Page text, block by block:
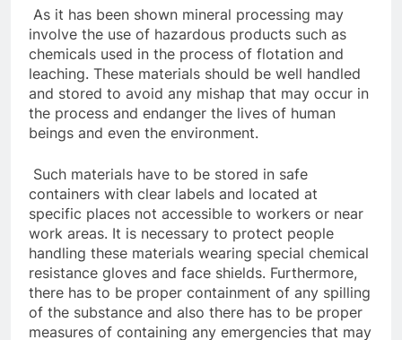
As it has been shown mineral processing may
involve the use of hazardous products such as
chemicals used in the process of flotation and
leaching. These materials should be well handled
and stored to avoid any mishap that may occur in
the process and endanger the lives of human
beings and even the environment.
Such materials have to be stored in safe
containers with clear labels and located at
specific places not accessible to workers or near
work areas. It is necessary to protect people
handling these materials wearing special chemical
resistance gloves and face shields. Furthermore,
there has to be proper containment of any spilling
of the substance and also there has to be proper
measures of containing any emergencies that may